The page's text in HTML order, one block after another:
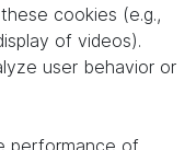
cookies (e.g.,
of videos).
user behavior or
performance of